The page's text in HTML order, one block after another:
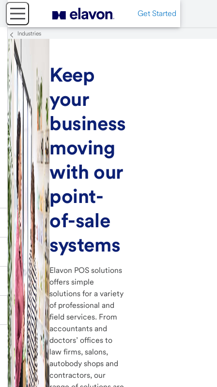
Get Started
Industries
Keep
your
business
moving
with our
point-
of-sale
systems
Elavon POS solutions
offers simple
solutions for a variety
of professional and
field services. From
accountants and
doctors’ offices to
law firms, salons,
autobody shops and
contractors, our